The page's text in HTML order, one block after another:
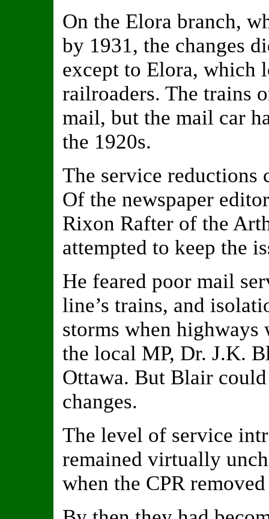
On the Elora branch,
by 1931, the changes
except to Elora, which
railroaders. The trains
mail, but the mail car
the 1920s.
The service reductions
Of the newspaper
Rixon Rafter of the
attempted to keep the
He feared poor mail
line’s trains, and
storms when highways
the local MP, Dr. J.K.
Ottawa. But Blair
changes.
The level of service
remained virtually
when the CPR